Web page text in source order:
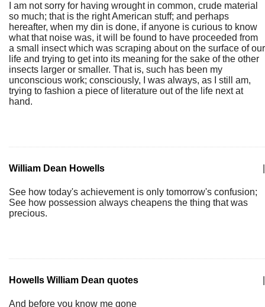
I am not sorry for having wrought in common, crude material
so much; that is the right American stuff; and perhaps
hereafter, when my din is done, if anyone is curious to know
what that noise was, it will be found to have proceeded from
a small insect which was scraping about on the surface of our
life and trying to get into its meaning for the sake of the other
insects larger or smaller. That is, such has been my
unconscious work; consciously, I was always, as I still am,
trying to fashion a piece of literature out of the life next at
hand.
William Dean Howells
See how today's achievement is only tomorrow's confusion;
See how possession always cheapens the thing that was
precious.
Howells William Dean quotes
And before you know me gone